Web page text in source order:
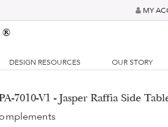
MY
®
DESIGN RESOURCES OUR STORY
7010-V1 - Jasper Raffia Side